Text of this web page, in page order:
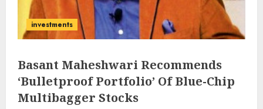
investments
Basant Maheshwari Recommends
‘Bulletproof Portfolio’ Of Blue-Chip
Multibagger Stocks